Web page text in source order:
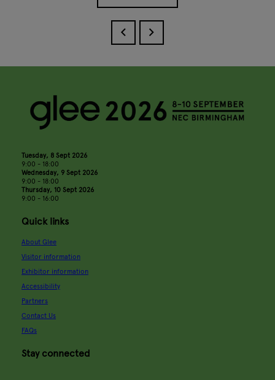
Tuesday, 8 Sept 2026
9:00 - 18:00
Wednesday, 9 Sept 2026
9:00 - 18:00
Thursday, 10 Sept 2026
9:00 - 16:00
Quick links
About Glee
Visitor information
Exhibitor information
Accessibility
Partners
Contact Us
FAQs
Stay connected